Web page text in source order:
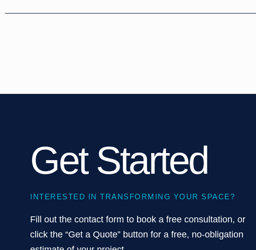
Get Started
INTERESTED IN TRANSFORMING YOUR SPACE?
Fill out the contact form to book a free consultation, or
click the “Get a Quote” button for a free, no-obligation